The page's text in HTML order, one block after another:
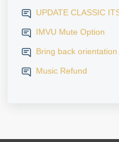
UPDATE CLASSIC
IMVU Mute Option
Bring back
Music Refund